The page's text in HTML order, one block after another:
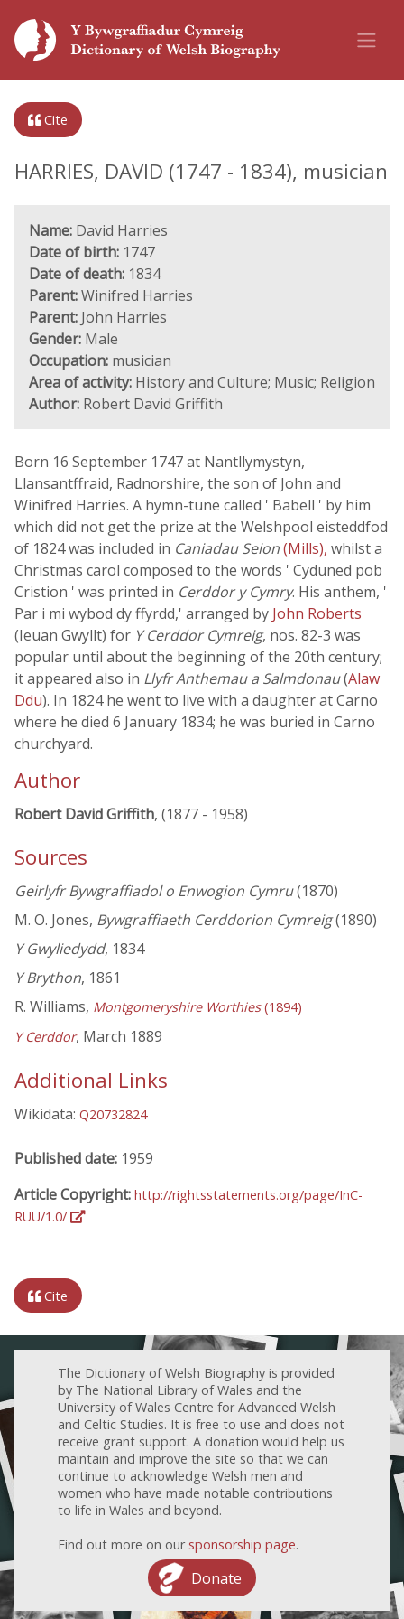
Cite
HARRIES, DAVID (1747 - 1834), musician
Name: David Harries
Date of birth: 1747
Date of death: 1834
Parent:Winifred Harries
Parent: John Harries
Gender: Male
Occupation: musician
Area of activity: History and Culture; Music; Religion
Author: Robert David Griffith
Born 16 September 1747 at Nantllymystyn,
Llansantffraid, Radnorshire, the son of John and
Winifred Harries. A hymn-tune called ' Babell ' by him
which did not get the prize at the Welshpool eisteddfod
of 1824 was included in Caniadau Seion(Mills), whilst a
Christmas carol composed to the words ' Cyduned pob
Cristion ' was printed in Cerddor y Cymry. His anthem, '
Par i mi wybod dy ffyrdd,' arranged by John Roberts
(Ieuan Gwyllt) for Y Cerddor Cymreig, nos. 82-3 was
popular until about the beginning of the 20th century;
it appeared also in Llyfr Anthemau a Salmdonau(Alaw
Ddu). In 1824 he went to live with a daughter at Carno
where he died 6 January 1834; he was buried in Carno
churchyard.
Author
Robert David Griffith, (1877 - 1958)
Sources
Geirlyfr Bywgraffiadol o Enwogion Cymru(1870)
M. O. Jones, Bywgraffiaeth Cerddorion Cymreig(1890)
Y Gwyliedydd, 1834
Y Brython, 1861
R. Williams, Montgomeryshire Worthies(1894)
Y Cerddor, March 1889
Additional Links
Wikidata: Q20732824
Published date: 1959
Article Copyright: http://rightsstatements.org/page/InC-
RUU/1.0/
Cite
The Dictionary of Welsh Biography is provided
by The National Library of Wales and the
University of Wales Centre for Advanced Welsh
and Celtic Studies. It is free to use and does not
receive grant support. A donation would help us
maintain and improve the site so that we can
continue to acknowledge Welsh men and
women who have made notable contributions
to life in Wales and beyond.
Find out more on our sponsorship page.
Donate